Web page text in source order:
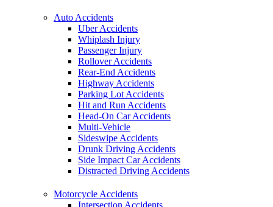
Auto Accidents
Uber Accidents
Whiplash Injury
Passenger Injury
Rollover Accidents
Rear-End Accidents
Highway Accidents
Parking Lot Accidents
Hit and Run Accidents
Head-On Car Accidents
Multi-Vehicle
Sideswipe Accidents
Drunk Driving Accidents
Side Impact Car Accidents
Distracted Driving Accidents
Motorcycle Accidents
Intersection Accidents